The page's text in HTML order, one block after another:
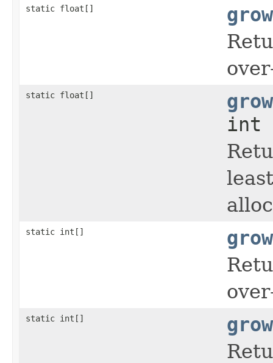
static float[]
grow
static float[]
grow
int
static int[]
grow
static int[]
grow